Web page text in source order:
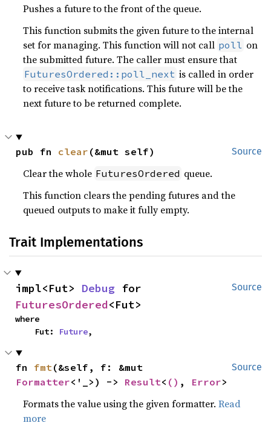
Pushes a future to the front of the queue.
This function submits the given future to the internal
set for managing. This function will not call poll on
the submitted future. The caller must ensure that
FuturesOrdered::poll_next is called in order
to receive task notifications. This future will be the
next future to be returned complete.
Source
pub fn clear (&mut self)
Clear the whole FuturesOrdered queue.
This function clears the pending futures and the
queued outputs to make it fully empty.
Trait Implementations
Source
impl<Fut> Debug
FuturesOrdered<Fut>
where
    Fut:
Future,
Source
fn fmt
Formatter<'_>) -> Result< () , Error>
Formats the value using the given formatter.Read
more